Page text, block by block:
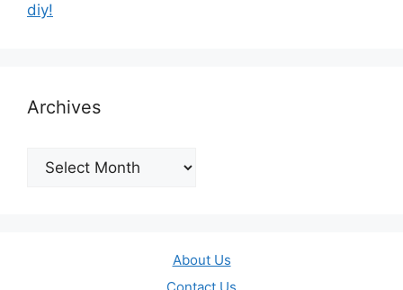
diy!
Archives
Archives
About Us
Contact Us